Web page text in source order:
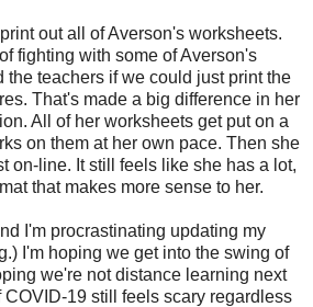
out all of Averson's worksheets.
fighting with some of Averson's
the teachers if we could just print the
That's made a big difference in her
All of her worksheets get put on a
on them at her own pace. Then she
on-line. It still feels like she has a lot,
that makes more sense to her.
I'm procrastinating updating my
I'm hoping we get into the swing of
we're not distance learning next
19 still feels scary regardless